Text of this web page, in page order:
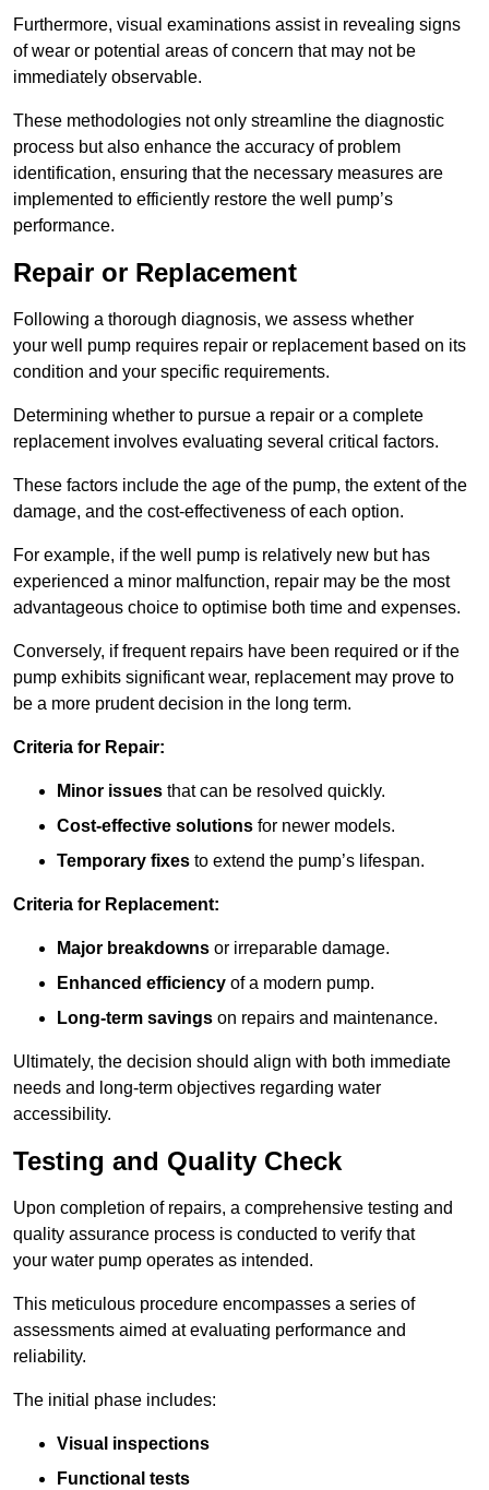
Furthermore, visual examinations assist in revealing signs
of wear or potential areas of concern that may not be
immediately observable.
These methodologies not only streamline the diagnostic
process but also enhance the accuracy of problem
identification, ensuring that the necessary measures are
implemented to efficiently restore the well pump’s
performance.
Repair or Replacement
Following a thorough diagnosis, we assess whether
your well pump requires repair or replacement based on its
condition and your specific requirements.
Determining whether to pursue a repair or a complete
replacement involves evaluating several critical factors.
These factors include the age of the pump, the extent of the
damage, and the cost-effectiveness of each option.
For example, if the well pump is relatively new but has
experienced a minor malfunction, repair may be the most
advantageous choice to optimise both time and expenses.
Conversely, if frequent repairs have been required or if the
pump exhibits significant wear, replacement may prove to
be a more prudent decision in the long term.
Criteria for Repair:
Minor issues that can be resolved quickly.
Cost-effective solutions for newer models.
Temporary fixes to extend the pump’s lifespan.
Criteria for Replacement:
Major breakdowns or irreparable damage.
Enhanced efficiency of a modern pump.
Long-term savings on repairs and maintenance.
Ultimately, the decision should align with both immediate
needs and long-term objectives regarding water
accessibility.
Testing and Quality Check
Upon completion of repairs, a comprehensive testing and
quality assurance process is conducted to verify that
your water pump operates as intended.
This meticulous procedure encompasses a series of
assessments aimed at evaluating performance and
reliability.
The initial phase includes:
Visual inspections
Functional tests